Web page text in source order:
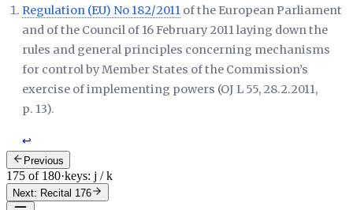
Regulation (EU) No 182/2011 of the European Parliament
and of the Council of 16 February 2011 laying down the
rules and general principles concerning mechanisms
for control by Member States of the Commission’s
exercise of implementing powers (OJ L 55, 28.2.2011,
p. 13).
↩
Previous
175 of 180·keys: j / k
Next: Recital 176